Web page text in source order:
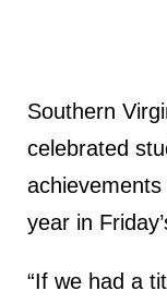
Southern
celebrated
year in
“If we had a